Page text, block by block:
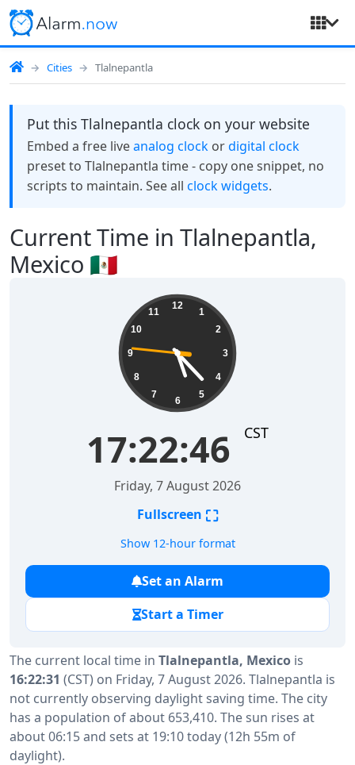
Cities Tlalnepantla
Current Time in Tlalnepantla,
Mexico 🇲🇽
The current local time in Tlalnepantla, Mexico is
16:22:31 (CST) on Friday, 7 August 2026. Tlalnepantla is
not currently observing daylight saving time. The city
has a population of about 653,410. The sun rises at
about 06:15 and sets at 19:10 today (12h 55m of
daylight).
Put this Tlalnepantla clock on your website
Embed a free liveanalog clockordigital clock
preset to Tlalnepantla time - copy one snippet, no
scripts to maintain. See all clock widgets.
12
1
2
3
4
5
6
7
8
9
10
11
17:22:46 CST
Friday, 7 August 2026
Fullscreen ⛶
Show 12-hour format
Set an Alarm
Start a Timer